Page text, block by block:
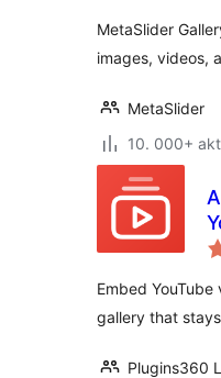
MetaSlider
images, videos,
MetaSlider
10. 000+
Embed
gallery that
Plugins360